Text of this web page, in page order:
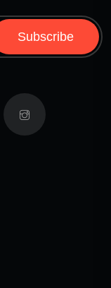
Subscribe